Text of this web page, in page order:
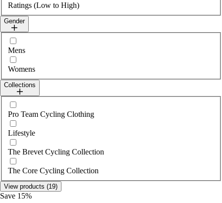
Ratings (Low to High)
Gender
Select gender
Mens
Womens
Collections
Select collections
Pro Team Cycling Clothing
Lifestyle
The Brevet Cycling Collection
The Core Cycling Collection
View products (19)
Save 15%